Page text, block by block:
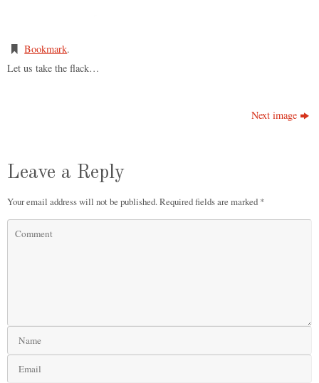
Bookmark.
Let us take the flack…
Next image
Leave a Reply
Your email address will not be published.Required fields are marked *